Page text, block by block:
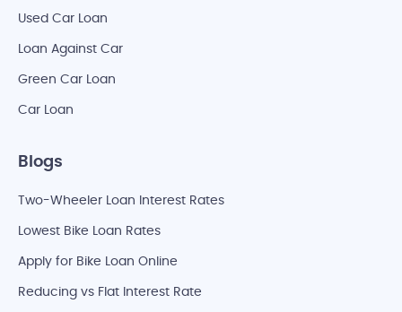
Used Car Loan
Loan Against Car
Green Car Loan
Car Loan
Blogs
Two-Wheeler Loan Interest Rates
Lowest Bike Loan Rates
Apply for Bike Loan Online
Reducing vs Flat Interest Rate